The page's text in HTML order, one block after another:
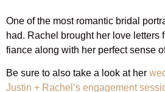
One of the most romantic bridal
had. Rachel brought her love letters
fiance along with her perfect sense
Be sure to also take a look at her
Justin + Rachel’s engagement